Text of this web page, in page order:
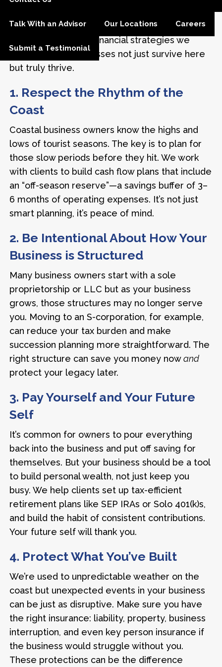
Talk With an Advisor Our Locations Careers
Submit a Testimonial
make sure it lasts. The following are some of
the most important financial strategies we
share to help businesses not just survive here
but truly thrive.
1. Respect the Rhythm of the
Coast
Coastal business owners know the highs and
lows of tourist seasons. The key is to plan for
those slow periods before they hit. We work
with clients to build cash flow plans that include
an “off-season reserve”—a savings buffer of 3–
6 months of operating expenses. It’s not just
smart planning, it’s peace of mind.
2. Be Intentional About How Your
Business is Structured
Many business owners start with a sole
proprietorship or LLC but as your business
grows, those structures may no longer serve
you. Moving to an S-corporation, for example,
can reduce your tax burden and make
succession planning more straightforward. The
right structure can save you money nowand
protect your legacy later.
3. Pay Yourself and Your Future
Self
It’s common for owners to pour everything
back into the business and put off saving for
themselves. But your business should be a tool
to build personal wealth, not just keep you
busy. We help clients set up tax-efficient
retirement plans like SEP IRAs or Solo 401(k)s,
and build the habit of consistent contributions.
Your future self will thank you.
4. Protect What You’ve Built
We’re used to unpredictable weather on the
coast but unexpected events in your business
can be just as disruptive. Make sure you have
the right insurance: liability, property, business
interruption, and even key person insurance if
the business would struggle without you.
These protections can be the difference